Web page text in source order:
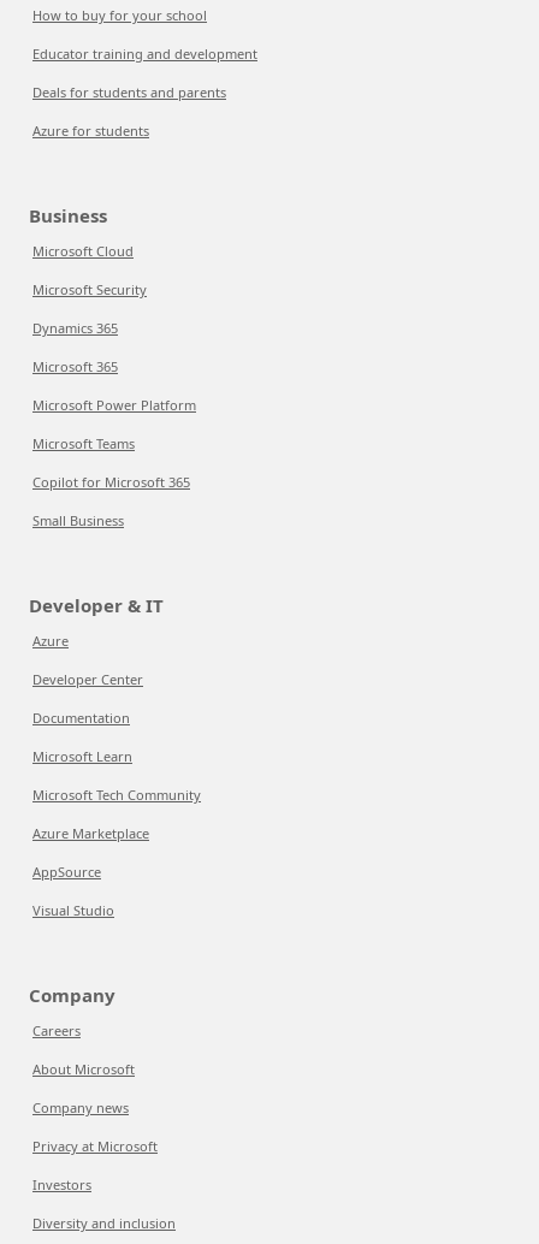
How to buy for your school
Educator training and development
Deals for students and parents
Azure for students
Business
Microsoft Cloud
Microsoft Security
Dynamics 365
Microsoft 365
Microsoft Power Platform
Microsoft Teams
Copilot for Microsoft 365
Small Business
Developer & IT
Azure
Developer Center
Documentation
Microsoft Learn
Microsoft Tech Community
Azure Marketplace
AppSource
Visual Studio
Company
Careers
About Microsoft
Company news
Privacy at Microsoft
Investors
Diversity and inclusion